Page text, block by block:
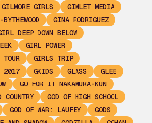
GILMORE GIRLS
GIMLET MEDIA
GINA RODRIGUEZ
DEEP DOWN BELOW
GIRL POWER
GIRLS TRIP
2017
GKIDS GLASS
GLEE
GO FOR IT NAKAMURA-KUN
COUNTRY
GOD OF HIGH SCHOOL
GOD OF WAR: LAUFEY
GODS